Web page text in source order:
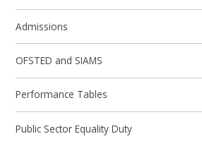
Admissions
OFSTED and SIAMS
Performance Tables
Public Sector Equality Duty